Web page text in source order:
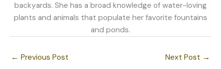
backyards. She has a broad knowledge of water-loving
plants and animals that populate her favorite fountains
and ponds.
← Previous Post Next Post →